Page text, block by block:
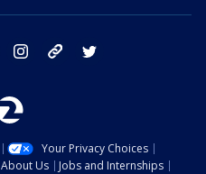
facebook instagram tik tok
Your Privacy Choices
About Us Jobs and Internships